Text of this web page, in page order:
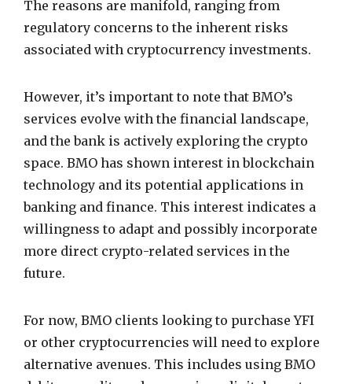
The reasons are manifold, ranging from
regulatory concerns to the inherent risks
associated with cryptocurrency investments.
However, it’s important to note that BMO’s
services evolve with the financial landscape,
and the bank is actively exploring the crypto
space. BMO has shown interest in blockchain
technology and its potential applications in
banking and finance. This interest indicates a
willingness to adapt and possibly incorporate
more direct crypto-related services in the
future.
For now, BMO clients looking to purchase YFI
or other cryptocurrencies will need to explore
alternative avenues. This includes using BMO